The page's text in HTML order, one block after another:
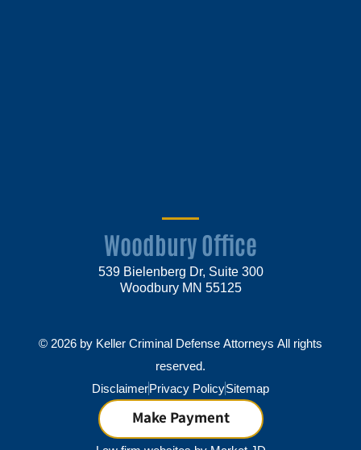
Woodbury Office
539 Bielenberg Dr, Suite 300
Woodbury MN 55125
© 2026 by Keller Criminal Defense Attorneys All rights
reserved.
DisclaimerPrivacy PolicySitemap
Make Payment